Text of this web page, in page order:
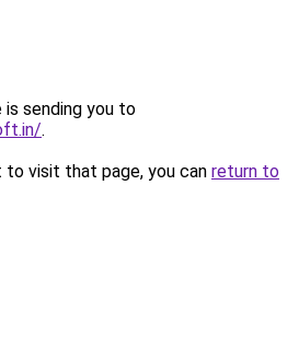
is sending you to
.
visit that page, you can return to